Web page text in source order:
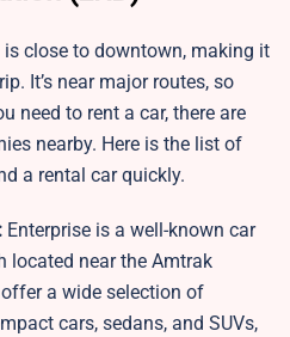
close to downtown, making it
It’s near major routes, so
need to rent a car, there are
nearby. Here is the list of
a rental car quickly.
Enterprise is a well-known car
located near the Amtrak
a wide selection of
cars, sedans, and SUVs,